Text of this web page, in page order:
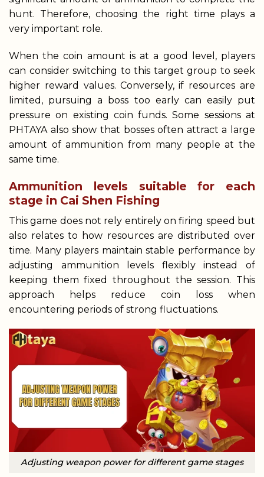
hunt. Therefore, choosing the right time plays a
very important role.
When the coin amount is at a good level, players
can consider switching to this target group to seek
higher reward values. Conversely, if resources are
limited, pursuing a boss too early can easily put
pressure on existing coin funds. Some sessions at
PHTAYA also show that bosses often attract a large
amount of ammunition from many people at the
same time.
Ammunition levels suitable for each
stage in Cai Shen Fishing
This game does not rely entirely on firing speed but
also relates to how resources are distributed over
time. Many players maintain stable performance by
adjusting ammunition levels flexibly instead of
keeping them fixed throughout the session. This
approach helps reduce coin loss when
encountering periods of strong fluctuations.
Adjusting weapon power for different game stages